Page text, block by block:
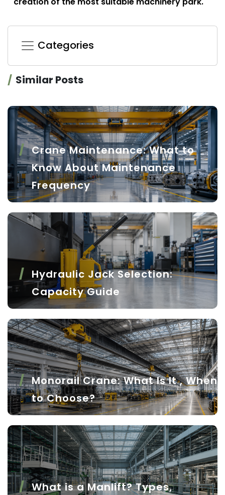
Categories
Similar Posts
Crane Maintenance: What to
Know About Maintenance
Frequency
Hydraulic Jack Selection:
Capacity Guide
Monorail Crane: What Is It , When
to Choose?
What is a Manlift? Types,